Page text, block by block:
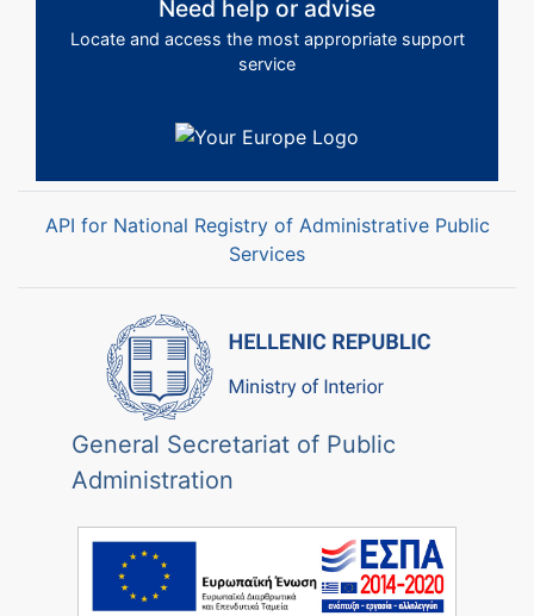
Need help or advise
Locate and access the most appropriate support
service
API for National Registry of Administrative Public
Services
General Secretariat of Public
Administration